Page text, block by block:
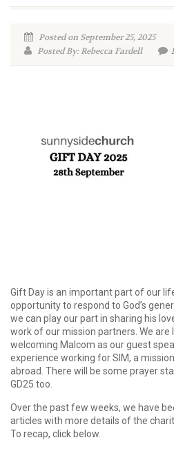
Posted on September 25, 2025
Posted By: Rebecca Fardell
Gift Day is an important part of our
opportunity to respond to God’s
we can play our part in sharing his
work of our mission partners. We
welcoming Malcom as our guest
experience working for SIM, a
abroad. There will be some prayer
GD25 too.
Over the past few weeks, we have
articles with more details of the
To recap, click below.